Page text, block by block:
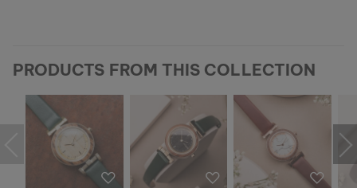
PRODUCTS FROM THIS COLLECTION